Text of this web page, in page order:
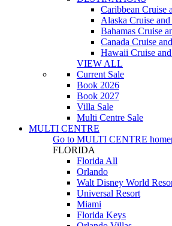
Caribbean Cruise
Alaska Cruise and
Bahamas Cruise
Canada Cruise
Hawaii Cruise
VIEW ALL
Current Sale
Book 2026
Book 2027
Villa Sale
Multi Centre Sale
MULTI CENTRE
Go to MULTI CENTRE
FLORIDA
Florida All
Orlando
Walt Disney World
Universal Resort
Miami
Florida Keys